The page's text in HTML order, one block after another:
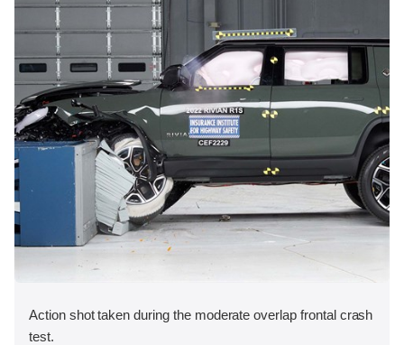
Action shot taken during the moderate overlap frontal crash
test.